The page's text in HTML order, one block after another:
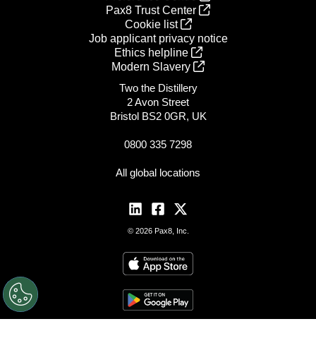
Pax8 Trust Center
Cookie list
Job applicant privacy notice
Ethics helpline
Modern Slavery
Two the Distillery
2 Avon Street
Bristol BS2 0GR, UK
0800 335 7298
All global locations
© 2026 Pax8, Inc.